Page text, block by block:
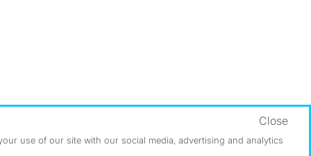
use of our site with our social media, advertising and analytics
Close